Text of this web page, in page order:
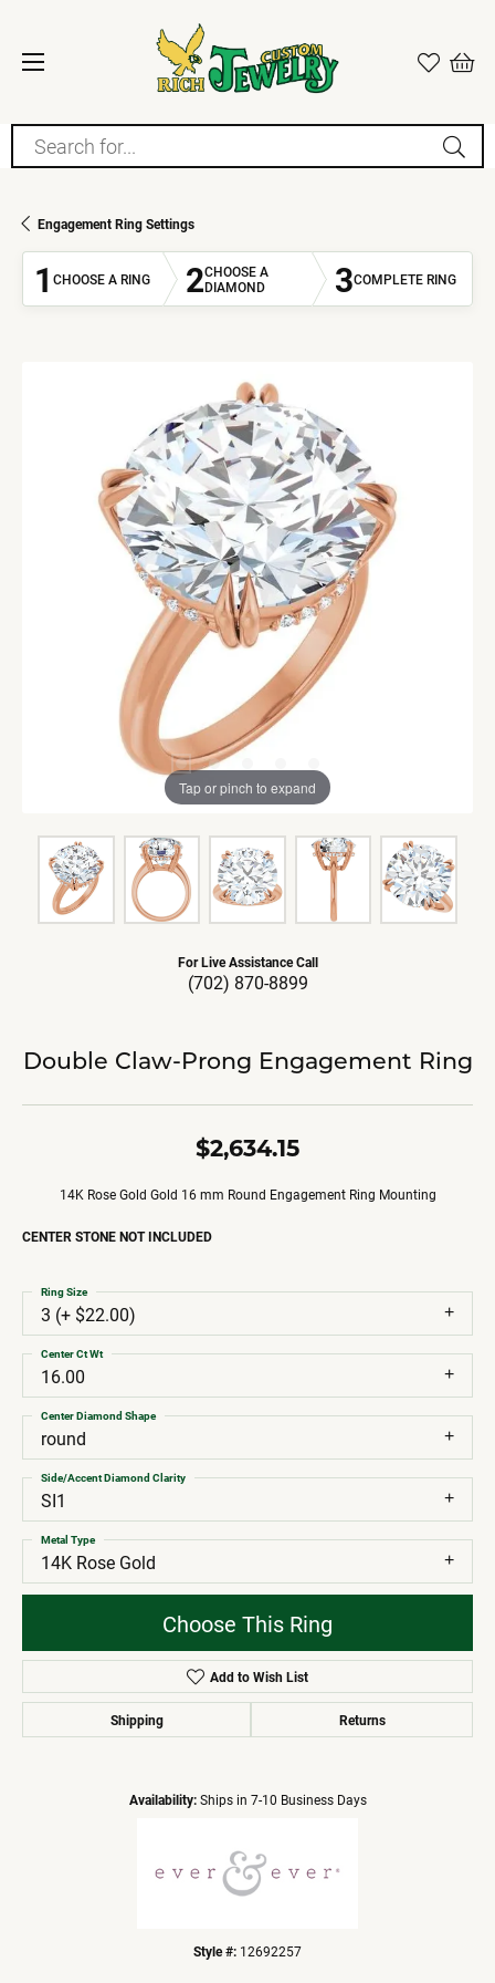
Search for...
Engagement Ring Settings
1 CHOOSE A RING 2CHOOSE A
DIAMOND
3COMPLETE RING
Tap or pinch to expand
For Live Assistance Call
(702) 870-8899
Double Claw-Prong Engagement Ring
$2,634.15
14K Rose Gold Gold 16 mm Round Engagement Ring Mounting
CENTER STONE NOT INCLUDED
3 (+ $22.00)
Ring Size
16.00
Center Ct Wt
round
Center Diamond Shape
SI1
Side/Accent Diamond Clarity
14K Rose Gold
Metal Type
Choose This Ring
Add to Wish List
Shipping Returns
Availability: Ships in 7-10 Business Days
Style #: 12692257